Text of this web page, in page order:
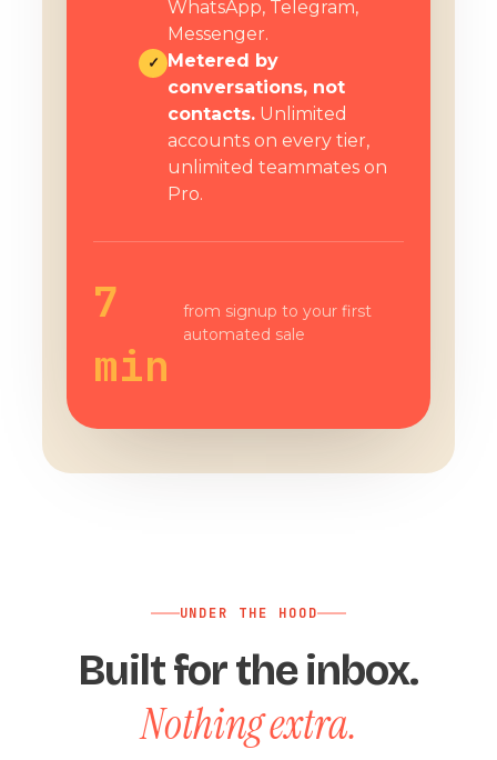
WhatsApp, Telegram,
Messenger.
✓
Metered by
conversations, not
contacts. Unlimited
accounts on every tier,
unlimited teammates on
Pro.
7
min
from signup to your first
automated sale
UNDER THE HOOD
Built for the inbox.
Nothing extra.